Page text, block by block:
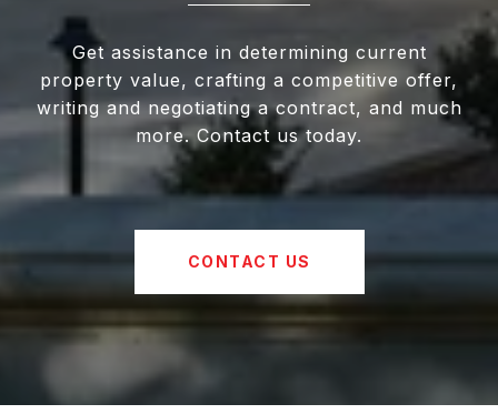
Get assistance in determining current
property value, crafting a competitive offer,
writing and negotiating a contract, and much
more. Contact us today.
CONTACT US